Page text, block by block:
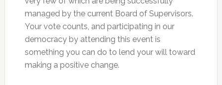
managed by the current Board of Supervisors.
Your vote counts, and participating in our
democracy by attending this event is
something you can do to lend your will toward
making a positive change.